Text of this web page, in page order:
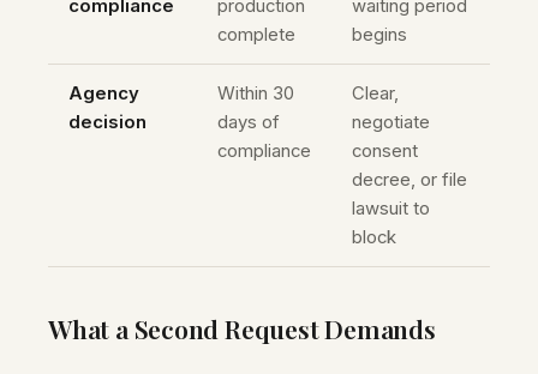
compliance
production
complete
waiting period
begins
Agency
decision
Within 30
days of
compliance
Clear,
negotiate
consent
decree, or file
lawsuit to
block
What a Second Request Demands